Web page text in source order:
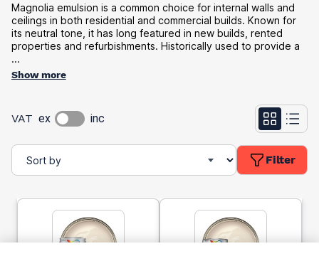
Magnolia emulsion is a common choice for internal walls and
ceilings in both residential and commercial builds. Known for
its neutral tone, it has long featured in new builds, rented
properties and refurbishments. Historically used to provide a
...
Show more
VAT ex inc
Filter